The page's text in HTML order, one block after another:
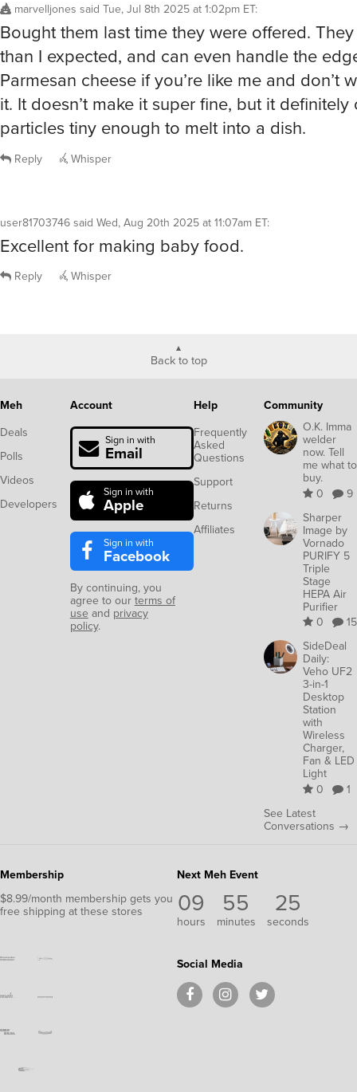
marvelljones said Tue, Jul 8th 2025 at 1:02pm ET:
Bought them last time they were offered.
than I expected, and can even handle the
Parmesan cheese if you’re like me and don’t
it. It doesn’t make it super fine, but it
particles tiny enough to melt into a dish.
Reply Whisper
user81703746said Wed, Aug 20th 2025 at 11:07am ET:
Excellent for making baby food.
Reply Whisper
Back to top
Meh
Deals
Polls
Videos
Developers
Account
Sign in with
Email
Sign in with
Apple
Sign in with
Facebook
By continuing, you
agree to ourterms of
use and privacy
policy.
Help
Frequently
Asked
Questions
Support
Returns
Affiliates
Community
O.K. Imma
welder
now. Tell
me what to
buy.
0
9
Sharper
Image by
Vornado
PURIFY 5
Triple
Stage
HEPA Air
Purifier
0
15
SideDeal
Daily:
Veho UF2
3-in-1
Desktop
Station
with
Wireless
Charger,
Fan & LED
Light
0
1
See Latest
Conversations →
Membership
$8.99/month membership gets you
free shipping at these stores
Next Meh Event
09
hours
55
minutes
25
seconds
Social Media